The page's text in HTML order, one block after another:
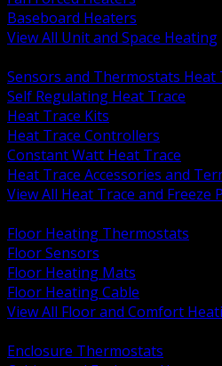
Baseboard Heaters
View All Unit and Space Heating
Sensors and Thermostats Heat
Self Regulating Heat Trace
Heat Trace Kits
Heat Trace Controllers
Constant Watt Heat Trace
Heat Trace Accessories and
View All Heat Trace and Freeze
Floor Heating Thermostats
Floor Sensors
Floor Heating Mats
Floor Heating Cable
View All Floor and Comfort
Enclosure Thermostats